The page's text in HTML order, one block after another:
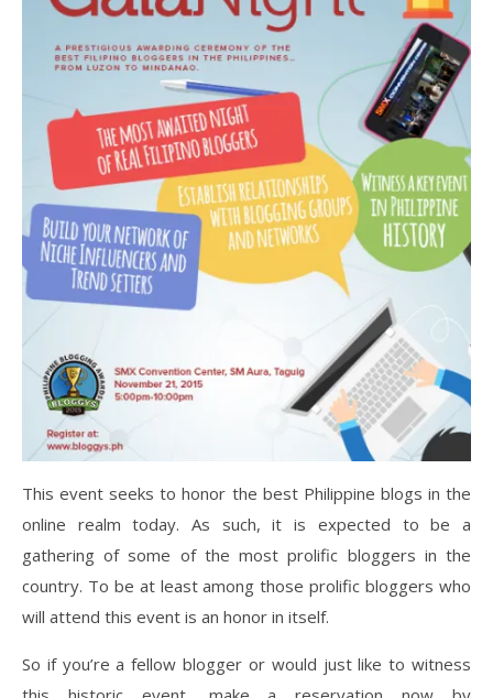
This event seeks to honor the best Philippine blogs in the
online realm today. As such, it is expected to be a
gathering of some of the most prolific bloggers in the
country. To be at least among those prolific bloggers who
will attend this event is an honor in itself.
So if you’re a fellow blogger or would just like to witness